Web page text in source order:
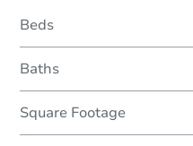
Beds
Baths
Square Footage